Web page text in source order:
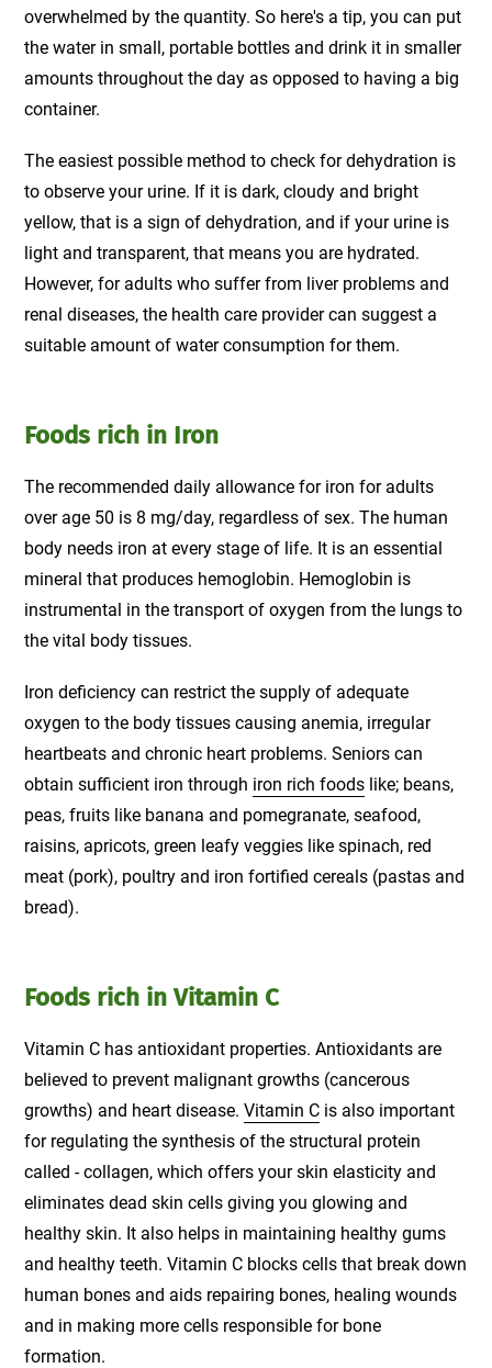
overwhelmed by the quantity. So here's a tip, you can put
the water in small, portable bottles and drink it in smaller
amounts throughout the day as opposed to having a big
container.
The easiest possible method to check for dehydration is
to observe your urine. If it is dark, cloudy and bright
yellow, that is a sign of dehydration, and if your urine is
light and transparent, that means you are hydrated.
However, for adults who suffer from liver problems and
renal diseases, the health care provider can suggest a
suitable amount of water consumption for them.
Foods rich in Iron
The recommended daily allowance for iron for adults
over age 50 is 8 mg/day, regardless of sex. The human
body needs iron at every stage of life. It is an essential
mineral that produces hemoglobin. Hemoglobin is
instrumental in the transport of oxygen from the lungs to
the vital body tissues.
Iron deficiency can restrict the supply of adequate
oxygen to the body tissues causing anemia, irregular
heartbeats and chronic heart problems. Seniors can
obtain sufficient iron through iron rich foods like; beans,
peas, fruits like banana and pomegranate, seafood,
raisins, apricots, green leafy veggies like spinach, red
meat (pork), poultry and iron fortified cereals (pastas and
bread).
Foods rich in Vitamin C
Vitamin C has antioxidant properties. Antioxidants are
believed to prevent malignant growths (cancerous
growths) and heart disease. Vitamin C is also important
for regulating the synthesis of the structural protein
called - collagen, which offers your skin elasticity and
eliminates dead skin cells giving you glowing and
healthy skin. It also helps in maintaining healthy gums
and healthy teeth. Vitamin C blocks cells that break down
human bones and aids repairing bones, healing wounds
and in making more cells responsible for bone
formation.